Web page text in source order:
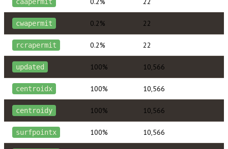
cwapermit 0.2% 22
rcrapermit 0.2% 22
updated 100% 10,566
centroidx 100% 10,566
centroidy 100% 10,566
surfpointx 100% 10,566